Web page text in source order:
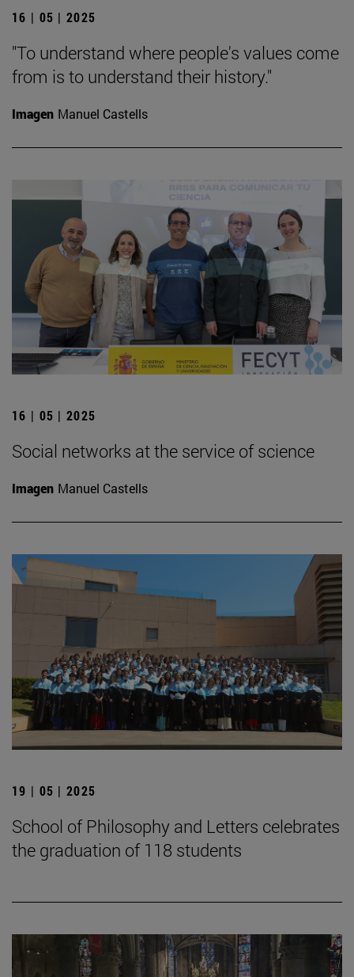
16 | 05 | 2025
"To understand where people's values come
from is to understand their history."
Imagen Manuel Castells
16 | 05 | 2025
Social networks at the service of science
Imagen Manuel Castells
19 | 05 | 2025
School of Philosophy and Letters celebrates
the graduation of 118 students